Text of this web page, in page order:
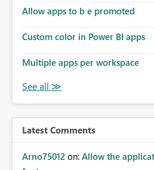
Allow apps to b e promoted
Custom color in Power BI apps
Multiple apps per workspace
Latest Comments
Arno75012 on: Allow the